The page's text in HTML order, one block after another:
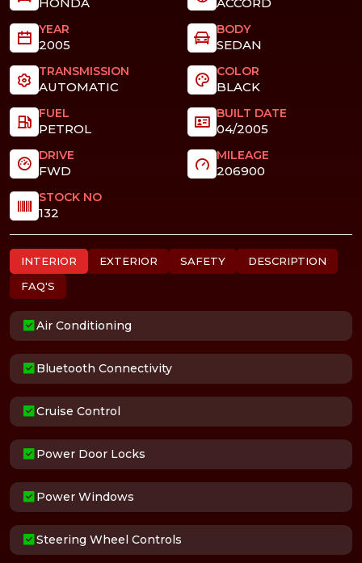
YEAR
2005
BODY
SEDAN
TRANSMISSION
AUTOMATIC
COLOR
BLACK
FUEL
PETROL
BUILT DATE
04/2005
DRIVE
FWD
MILEAGE
206900
STOCK NO
132
INTERIOR EXTERIOR SAFETY
DESCRIPTION
FAQ'S
Air Conditioning
Bluetooth Connectivity
Cruise Control
Power Door Locks
Power Windows
Steering Wheel Controls